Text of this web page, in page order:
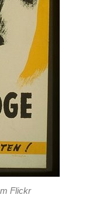
Flickr